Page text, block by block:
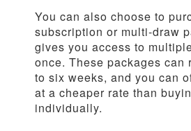
You can also choose to
subscription or multi-draw
gives you access to
once. These packages can
to six weeks, and you can
at a cheaper rate than
individually.